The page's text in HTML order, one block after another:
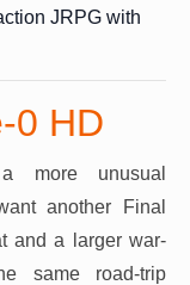
JRPG with
0 HD
more unusual
another Final
and a larger war-
same road-trip